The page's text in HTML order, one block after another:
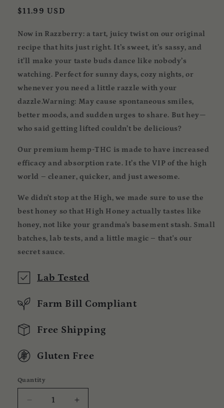
Regular
$11.99 USD
Now in Razzberry: a tart, juicy twist on our original
recipe that hits just right. It’s sweet, it’s sassy, and
it’ll make your taste buds dance like nobody’s
watching. Perfect for sunny days, cozy nights, or
whenever you need a little razzle with your
dazzle.Warning: May cause spontaneous smiles,
better moods, and sudden urges to share. But hey—
who said getting lifted couldn’t be delicious?
Our premium hemp-THC is made to have increased
efficacy and absorption rate. It’s the VIP of the high
world – cleaner, quicker, and just awesome.
We didn't stop at the High, we made sure to use the
best honey so that High Honey actually tastes like
honey, not like your grandma's basement stash. Small
batches, lab tests, and a little magic – that's our
secret sauce.
Lab Tested
Farm Bill Compliant
Free Shipping
Gluten Free
Quantity
Quantity
Decrease Increase